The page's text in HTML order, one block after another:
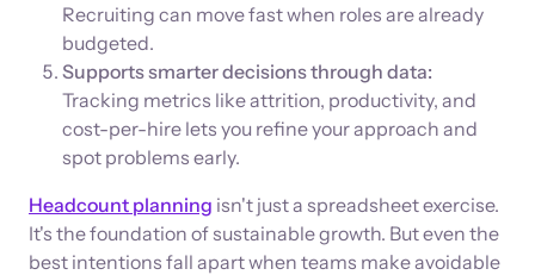
Recruiting can move fast when roles are already
budgeted.
Supports smarter decisions through data:
Tracking metrics like attrition, productivity, and
cost-per-hire lets you refine your approach and
spot problems early.
Headcount planning isn't just a spreadsheet exercise.
It's the foundation of sustainable growth. But even the
best intentions fall apart when teams make avoidable